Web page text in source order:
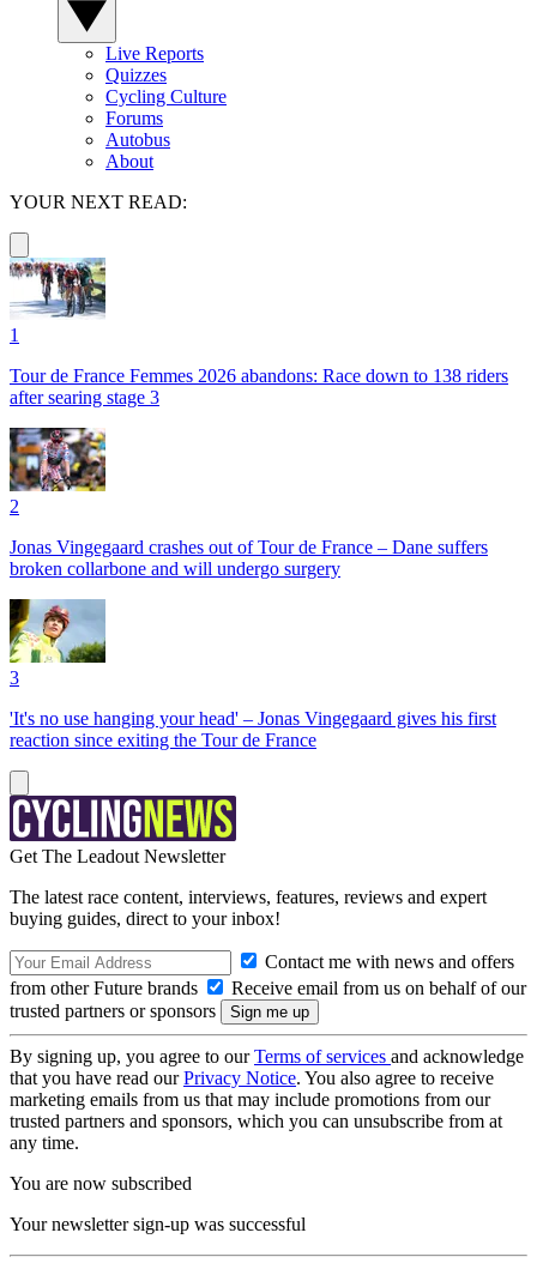
Live Reports
Quizzes
Cycling Culture
Forums
Autobus
About
YOUR NEXT READ:
1
Tour de France Femmes 2026 abandons: Race down to 138 riders
after searing stage 3
2
Jonas Vingegaard crashes out of Tour de France – Dane suffers
broken collarbone and will undergo surgery
3
'It's no use hanging your head' – Jonas Vingegaard gives his first
reaction since exiting the Tour de France
Get The Leadout Newsletter
The latest race content, interviews, features, reviews and expert
buying guides, direct to your inbox!
Contact me with news and offers
from other Future brands
Receive email from us on behalf of our
trusted partners or sponsors
By signing up, you agree to ourTerms of services and acknowledge
that you have read ourPrivacy Notice. You also agree to receive
marketing emails from us that may include promotions from our
trusted partners and sponsors, which you can unsubscribe from at
any time.
You are now subscribed
Your newsletter sign-up was successful